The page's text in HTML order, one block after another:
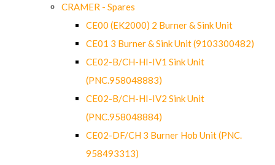
CRAMER - Spares
CE00 (EK2000) 2 Burner & Sink Unit
CE01 3 Burner & Sink Unit (9103300482)
CE02-B/CH-HI-IV1 Sink Unit
(PNC.958048883)
CE02-B/CH-HI-IV2 Sink Unit
(PNC.958048884)
CE02-DF/CH 3 Burner Hob Unit (PNC.
958493313)